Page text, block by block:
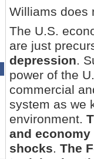
Williams does
The U.S.
are just
depression.
power of the
commercial
system as we
environment.
and
shocks. The